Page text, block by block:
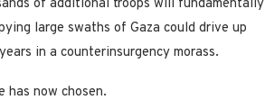
of additional troops will fundamentally
large swaths of Gaza could drive up
in a counterinsurgency morass.
now chosen.